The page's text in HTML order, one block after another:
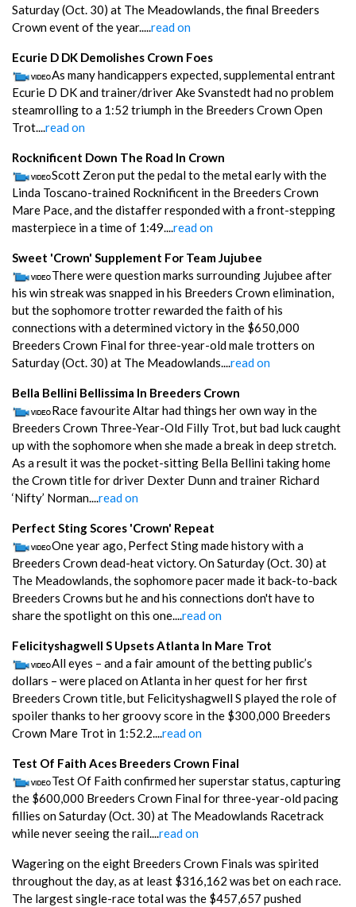
Saturday (Oct. 30) at The Meadowlands, the final Breeders
Crown event of the year.....read on
Ecurie D DK Demolishes Crown Foes
As many handicappers expected, supplemental entrant
Ecurie D DK and trainer/driver Ake Svanstedt had no problem
steamrolling to a 1:52 triumph in the Breeders Crown Open
Trot....read on
Rocknificent Down The Road In Crown
Scott Zeron put the pedal to the metal early with the
Linda Toscano-trained Rocknificent in the Breeders Crown
Mare Pace, and the distaffer responded with a front-stepping
masterpiece in a time of 1:49....read on
Sweet 'Crown' Supplement For Team Jujubee
There were question marks surrounding Jujubee after
his win streak was snapped in his Breeders Crown elimination,
but the sophomore trotter rewarded the faith of his
connections with a determined victory in the $650,000
Breeders Crown Final for three-year-old male trotters on
Saturday (Oct. 30) at The Meadowlands....read on
Bella Bellini Bellissima In Breeders Crown
Race favourite Altar had things her own way in the
Breeders Crown Three-Year-Old Filly Trot, but bad luck caught
up with the sophomore when she made a break in deep stretch.
As a result it was the pocket-sitting Bella Bellini taking home
the Crown title for driver Dexter Dunn and trainer Richard
‘Nifty’ Norman....read on
Perfect Sting Scores 'Crown' Repeat
One year ago, Perfect Sting made history with a
Breeders Crown dead-heat victory. On Saturday (Oct. 30) at
The Meadowlands, the sophomore pacer made it back-to-back
Breeders Crowns but he and his connections don't have to
share the spotlight on this one....read on
Felicityshagwell S Upsets Atlanta In Mare Trot
All eyes – and a fair amount of the betting public’s
dollars – were placed on Atlanta in her quest for her first
Breeders Crown title, but Felicityshagwell S played the role of
spoiler thanks to her groovy score in the $300,000 Breeders
Crown Mare Trot in 1:52.2....read on
Test Of Faith Aces Breeders Crown Final
Test Of Faith confirmed her superstar status, capturing
the $600,000 Breeders Crown Final for three-year-old pacing
fillies on Saturday (Oct. 30) at The Meadowlands Racetrack
while never seeing the rail....read on
Wagering on the eight Breeders Crown Finals was spirited
throughout the day, as at least $316,162 was bet on each race.
The largest single-race total was the $457,657 pushed